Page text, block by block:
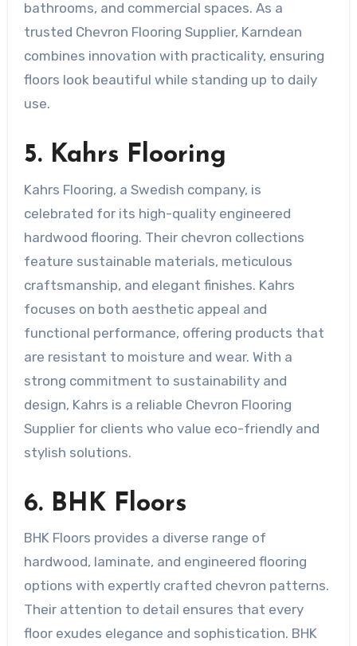
bathrooms, and commercial spaces. As a
trusted Chevron Flooring Supplier, Karndean
combines innovation with practicality, ensuring
floors look beautiful while standing up to daily
use.
5. Kahrs Flooring
Kahrs Flooring, a Swedish company, is
celebrated for its high-quality engineered
hardwood flooring. Their chevron collections
feature sustainable materials, meticulous
craftsmanship, and elegant finishes. Kahrs
focuses on both aesthetic appeal and
functional performance, offering products that
are resistant to moisture and wear. With a
strong commitment to sustainability and
design, Kahrs is a reliable Chevron Flooring
Supplier for clients who value eco-friendly and
stylish solutions.
6. BHK Floors
BHK Floors provides a diverse range of
hardwood, laminate, and engineered flooring
options with expertly crafted chevron patterns.
Their attention to detail ensures that every
floor exudes elegance and sophistication. BHK